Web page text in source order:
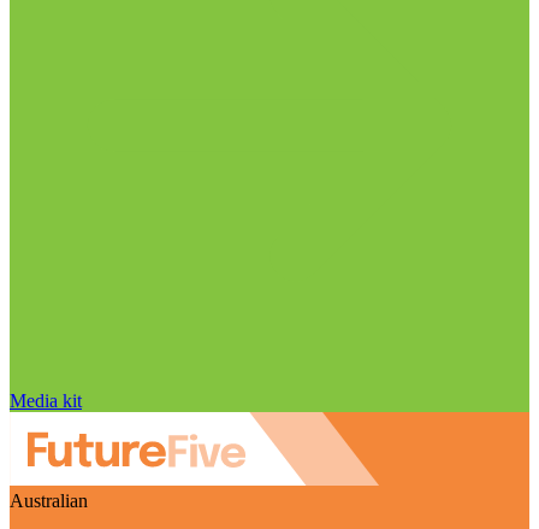
Media kit
Australian